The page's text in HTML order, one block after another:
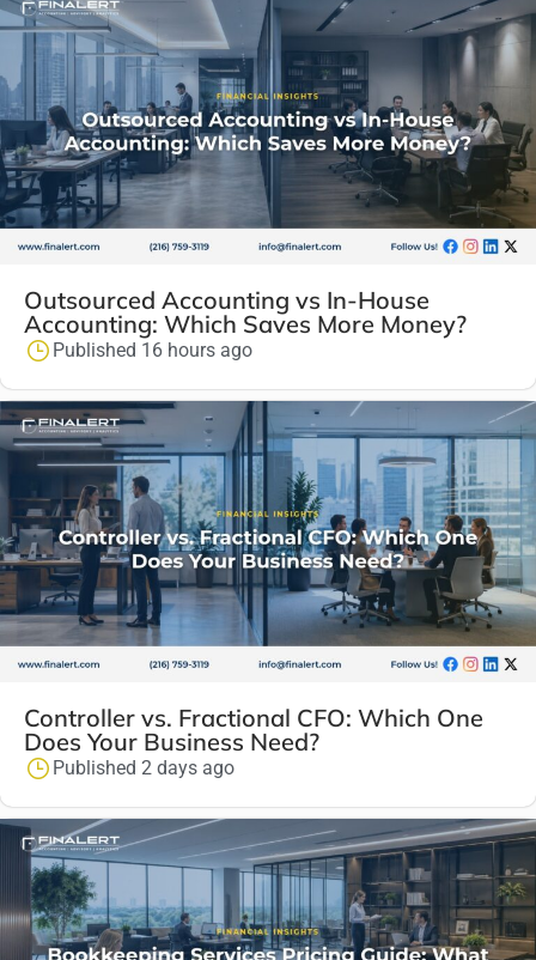
Outsourced Accounting vs In-House
Accounting: Which Saves More Money?
Published 16 hours ago
Controller vs. Fractional CFO: Which One
Does Your Business Need?
Published 2 days ago